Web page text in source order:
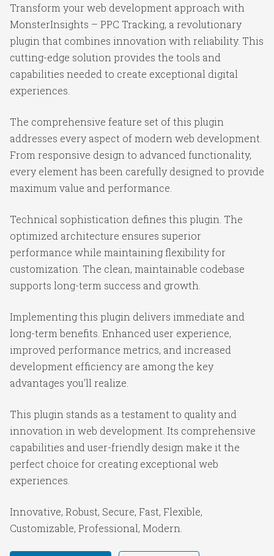
Transform your web development approach with
MonsterInsights – PPC Tracking, a revolutionary
plugin that combines innovation with reliability. This
cutting-edge solution provides the tools and
capabilities needed to create exceptional digital
experiences.
The comprehensive feature set of this plugin
addresses every aspect of modern web development.
From responsive design to advanced functionality,
every element has been carefully designed to provide
maximum value and performance.
Technical sophistication defines this plugin. The
optimized architecture ensures superior
performance while maintaining flexibility for
customization. The clean, maintainable codebase
supports long-term success and growth.
Implementing this plugin delivers immediate and
long-term benefits. Enhanced user experience,
improved performance metrics, and increased
development efficiency are among the key
advantages you'll realize.
This plugin stands as a testament to quality and
innovation in web development. Its comprehensive
capabilities and user-friendly design make it the
perfect choice for creating exceptional web
experiences.
Innovative, Robust, Secure, Fast, Flexible,
Customizable, Professional, Modern.